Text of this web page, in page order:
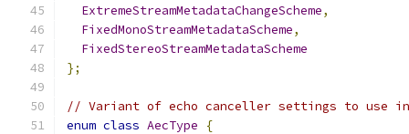
ExtremeStreamMetadataChangeScheme,
FixedMonoStreamMetadataScheme,
FixedStereoStreamMetadataScheme
};
// Variant of echo canceller settings to use
enum class AecType
{